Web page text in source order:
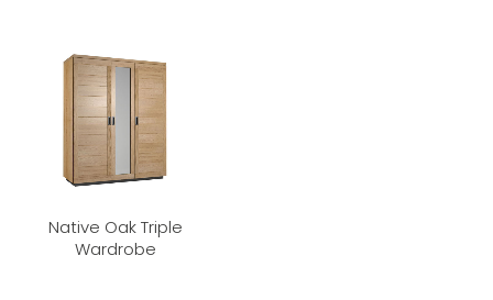
Native Oak Triple
Wardrobe